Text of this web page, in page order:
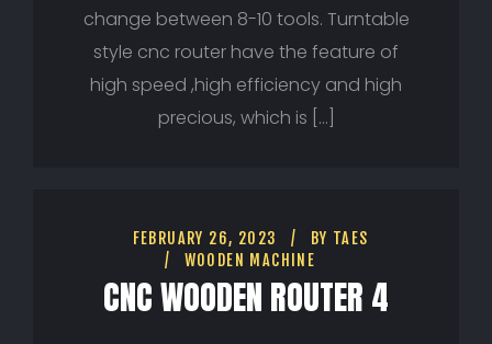
change between 8-10 tools. Turntable
style cnc router have the feature of
high speed ,high efficiency and high
precious, which is […]
FEBRUARY 26, 2023 BY TAES
WOODEN MACHINE
CNC WOODEN ROUTER 4